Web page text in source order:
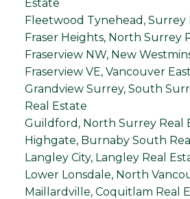
Estate
Fleetwood Tynehead, Surrey
Fraser Heights, North Surrey
Fraserview NW, New
Fraserview VE, Vancouver
Grandview Surrey, South
Real Estate
Guildford, North Surrey Real
Highgate, Burnaby South
Langley City, Langley Real
Lower Lonsdale, North
Maillardville, Coquitlam Real